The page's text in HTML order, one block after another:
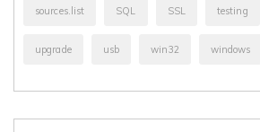
sources.list SQL SSL testing
upgrade usb win32 windows